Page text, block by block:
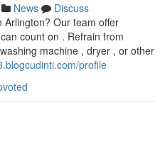
News
Discuss
Our team offer
count on . Refrain from
machine , dryer , or other
profile